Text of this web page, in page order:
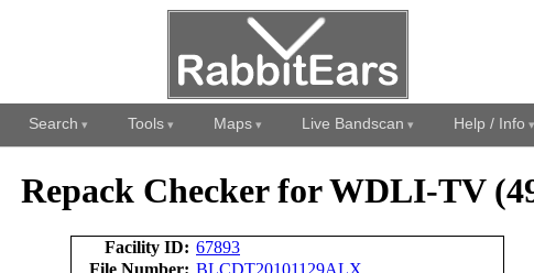
Search Tools Maps Live Bandscan Help / Info
Repack Checker for WDLI-TV
Facility ID: 67893
File Number: BLCDT20101129ALX